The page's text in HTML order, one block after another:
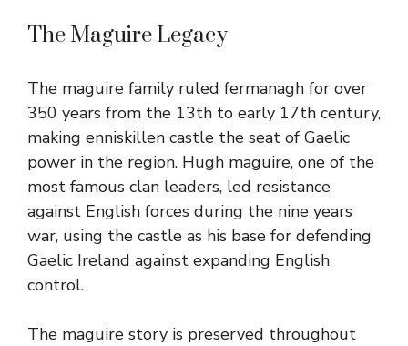
The Maguire Legacy
The maguire family ruled fermanagh for over
350 years from the 13th to early 17th century,
making enniskillen castle the seat of Gaelic
power in the region. Hugh maguire, one of the
most famous clan leaders, led resistance
against English forces during the nine years
war, using the castle as his base for defending
Gaelic Ireland against expanding English
control.
The maguire story is preserved throughout